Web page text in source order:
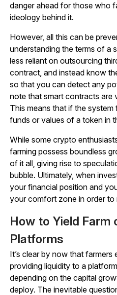
danger ahead for those who
ideology behind it.
However, all this can be
understanding the terms of a
less reliant on outsourcing
contract, and instead know
so that you can detect any
note that smart contracts are
This means that if the
funds or values of a token in
While some crypto
farming possess boundless
of it all, giving rise to
bubble. Ultimately, when
your financial position and
your comfort zone in order to
How to Yield Farm
Platforms
It’s clear by now that farmers
providing liquidity to a
depending on the capital
deploy. The inevitable